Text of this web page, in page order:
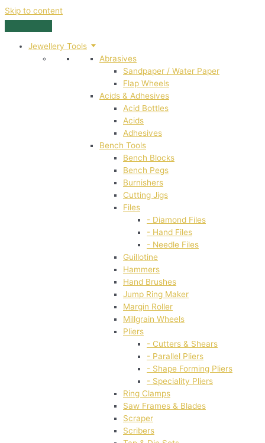
Skip to content
Jewellery Tools
Abrasives
Sandpaper / Water Paper
Flap Wheels
Acids & Adhesives
Acid Bottles
Acids
Adhesives
Bench Tools
Bench Blocks
Bench Pegs
Burnishers
Cutting Jigs
Files
- Diamond Files
- Hand Files
- Needle Files
Guillotine
Hammers
Hand Brushes
Jump Ring Maker
Margin Roller
Millgrain Wheels
Pliers
- Cutters & Shears
- Parallel Pliers
- Shape Forming Pliers
- Speciality Pliers
Ring Clamps
Saw Frames & Blades
Scraper
Scribers